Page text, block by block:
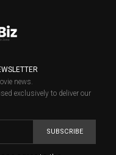
news.
exclusively to deliver our
SUBSCRIBE